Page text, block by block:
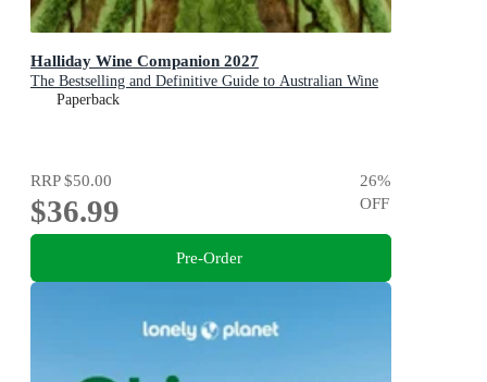
Halliday Wine Companion 2027
The Bestselling and Definitive Guide to Australian Wine
Paperback
RRP$50.00
$36.99
26%
OFF
Pre-Order